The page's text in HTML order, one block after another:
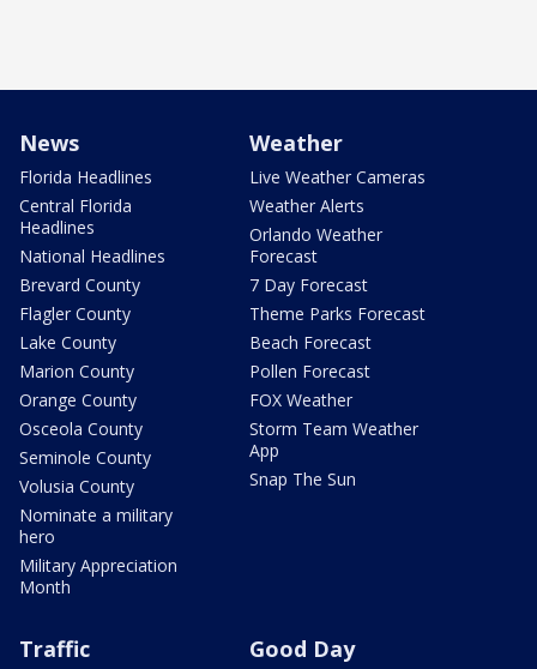
News
Florida Headlines
Central Florida
Headlines
National Headlines
Brevard County
Flagler County
Lake County
Marion County
Orange County
Osceola County
Seminole County
Volusia County
Nominate a military
hero
Military Appreciation
Month
Weather
Live Weather Cameras
Weather Alerts
Orlando Weather
Forecast
7 Day Forecast
Theme Parks Forecast
Beach Forecast
Pollen Forecast
FOX Weather
Storm Team Weather
App
Snap The Sun
Traffic Good Day